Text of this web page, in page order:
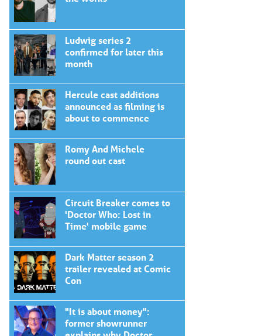
Ludwig series 2
confirmed for later this
month
Hercule cast additions
announced as filming is
about to commence
Romy And Michele
round out cast
Circuit Breaker comes to
'Doctor Who: Lost in
Time' mobile game
Dark Matter season 2
trailer revealed at Comic
Con
"It is about money":
former showrunner